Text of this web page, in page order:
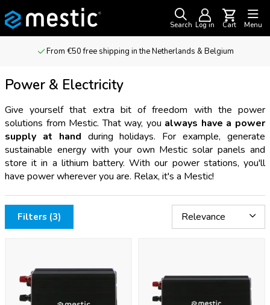
Search Log in Cart Menu
From €50 free shipping in the Netherlands & Belgium
Power & Electricity
Give yourself that extra bit of freedom with the power
solutions from Mestic. That way, you always have a power
supply at hand during holidays. For example, generate
sustainable energy with your own Mestic solar panels and
store it in a lithium battery. With our power stations, you'll
have power wherever you are. Relax, it's a Mestic!
Filters (3)